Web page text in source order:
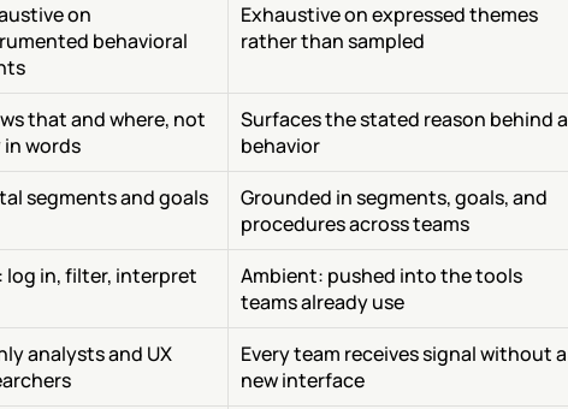
on
behavioral
Exhaustive on expressed themes
rather than sampled
that and where, not
in words
Surfaces the stated reason behind a
behavior
segments and goals
Grounded in segments, goals, and
procedures across teams
log in, filter, interpret
Ambient: pushed into the tools
teams already use
analysts and UX
Every team receives signal without a
new interface